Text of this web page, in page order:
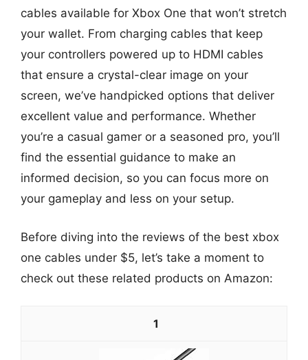
cables available for Xbox One that won’t stretch
your wallet. From charging cables that keep
your controllers powered up to HDMI cables
that ensure a crystal-clear image on your
screen, we’ve handpicked options that deliver
excellent value and performance. Whether
you’re a casual gamer or a seasoned pro, you’ll
find the essential guidance to make an
informed decision, so you can focus more on
your gameplay and less on your setup.
Before diving into the reviews of the best xbox
one cables under $5, let’s take a moment to
check out these related products on Amazon:
1